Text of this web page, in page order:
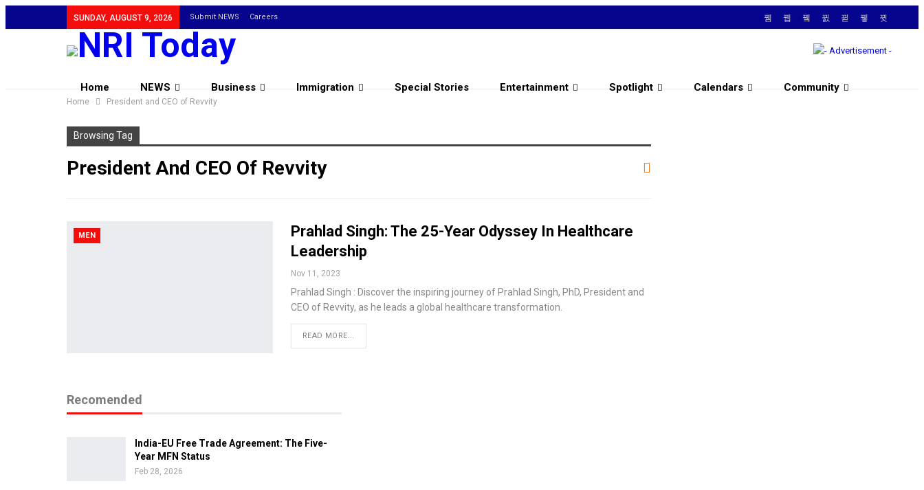
SUNDAY, AUGUST 9, 2026 Submit NEWS Careers
Home NEWS Business Immigration Special Stories Entertainment Spotlight Calendars Community
Home President and CEO of Revvity
Browsing Tag
President And CEO Of Revvity
MEN
Prahlad Singh: The 25-Year Odyssey In Healthcare
Leadership
Nov 11, 2023
Prahlad Singh : Discover the inspiring journey of Prahlad Singh, PhD, President and
CEO of Revvity, as he leads a global healthcare transformation.
READ MORE...
Recomended
India-EU Free Trade Agreement: The Five-
Year MFN Status
Feb 28, 2026